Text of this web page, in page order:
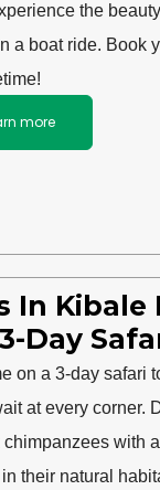
the
a boat ride. Book
more
In Kibale
Day
on a 3-day safari
at every corner.
with
their natural